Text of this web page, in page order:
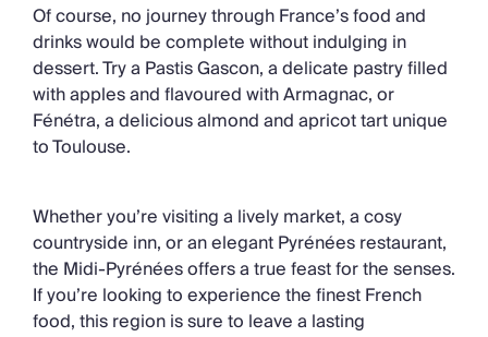
Of course, no journey through France’s food and
drinks would be complete without indulging in
dessert. Try a Pastis Gascon, a delicate pastry filled
with apples and flavoured with Armagnac, or
Fénétra, a delicious almond and apricot tart unique
to Toulouse.
Whether you’re visiting a lively market, a cosy
countryside inn, or an elegant Pyrénées restaurant,
the Midi-Pyrénées offers a true feast for the senses.
If you’re looking to experience the finest French
food, this region is sure to leave a lasting